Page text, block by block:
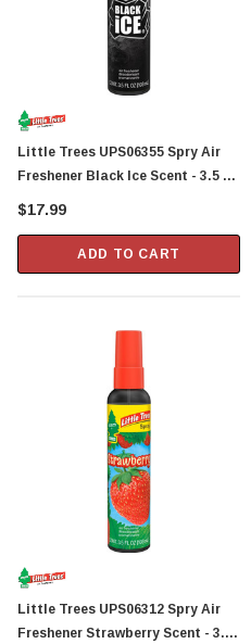
Coated
Tough Gloves - Medium
Little Trees UPS06355 Spry Air
Freshener Black Ice Scent - 3.5 Fl
Oz
$17.99
ADD TO CART
Little Trees UPS06312 Spry Air
Freshener Strawberry Scent - 3.5